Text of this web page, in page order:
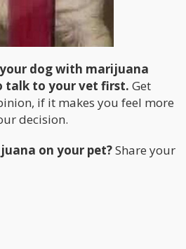
dog with marijuana
talk to your vet first. Get
if it makes you feel more
decision.
on your pet?Share your